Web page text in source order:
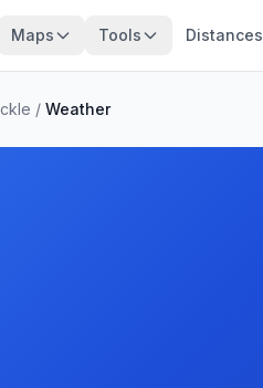
Maps Tools Distances
/ Weather